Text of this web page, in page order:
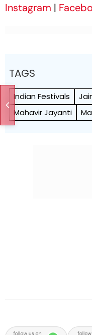
Instagram |
TAGS
Indian Festivals
Mahavir Jayanti